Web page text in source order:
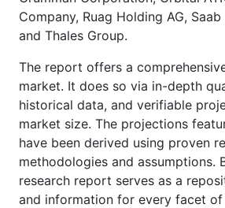
Company, Ruag Holding AG, Saab
and Thales Group.
The report offers a
market. It does so via in-depth
historical data, and verifiable
market size. The projections
have been derived using proven
methodologies and assumptions.
research report serves as a
and information for every facet of